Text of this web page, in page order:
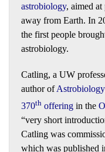
astrobiology, aimed
away from Earth. In
the first people
astrobiology.
Catling, a UW
author of
370th offering in the
“very short
Catling was
which was published